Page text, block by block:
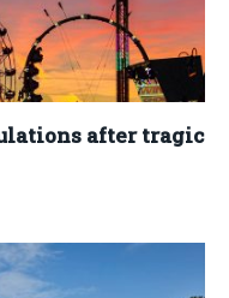
after tragic